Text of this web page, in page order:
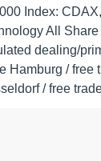
Index:
All
dealing/
Hamburg / free
/ free